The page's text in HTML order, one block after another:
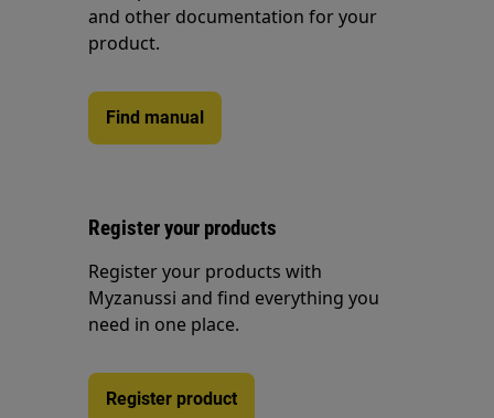
and other documentation for your
product.
Find manual
Register your products
Register your products with
Myzanussi and find everything you
need in one place.
Register product